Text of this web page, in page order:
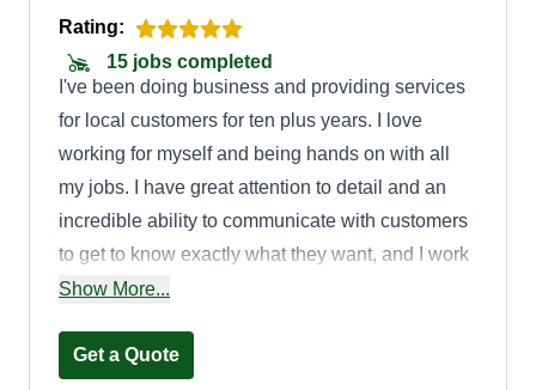
Rating:
15 jobs completed
I've been doing business and providing services
for local customers for ten plus years. I love
working for myself and being hands on with all
my jobs. I have great attention to detail and an
incredible ability to communicate with customers
to get to know exactly what they want, and I work
very hard to make sure everything is up to par
my business to the next level and I promise you'll
Show More...
Get a Quote